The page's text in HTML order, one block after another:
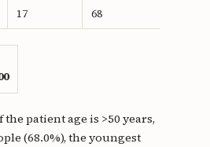
17 68
the patient age is >50 years,
(68.0%), the youngest